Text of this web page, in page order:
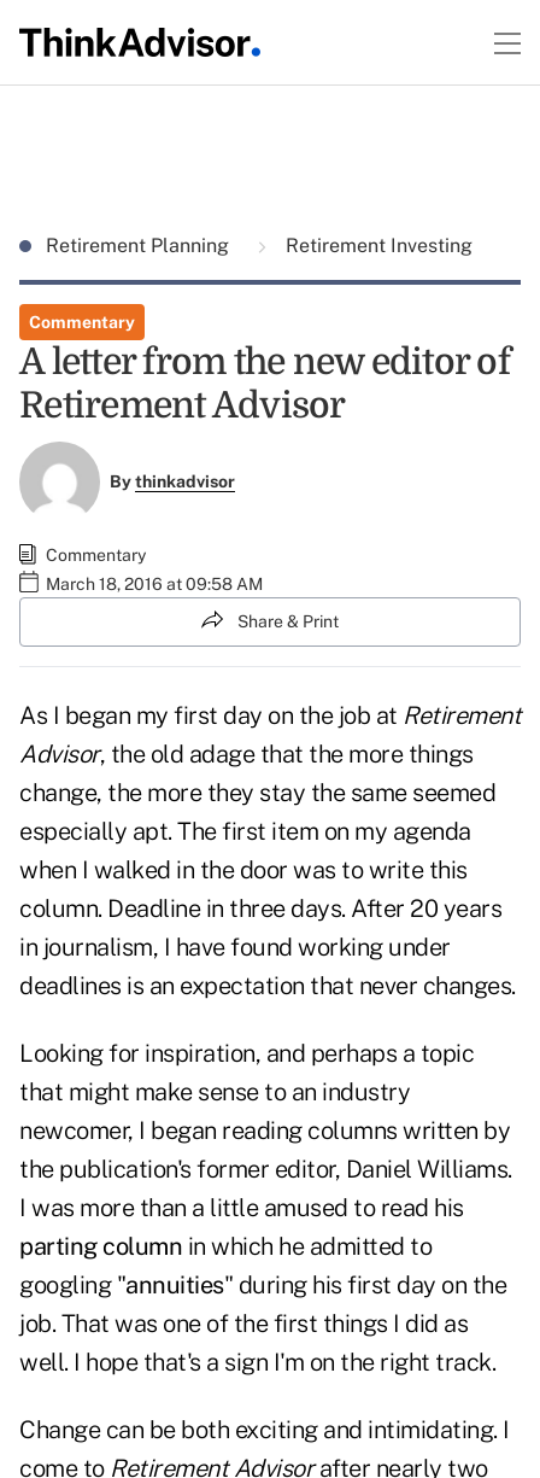
Retirement Planning Retirement Investing
Commentary
A letter from the new editor of
Retirement Advisor
Bythinkadvisor
Commentary
March 18, 2016 at 09:58 AM
Share & Print
As I began my first day on the job at Retirement
Advisor, the old adage that the more things
change, the more they stay the same seemed
especially apt. The first item on my agenda
when I walked in the door was to write this
column. Deadline in three days. After 20 years
in journalism, I have found working under
deadlines is an expectation that never changes.
Looking for inspiration, and perhaps a topic
that might make sense to an industry
newcomer, I began reading columns written by
the publication's former editor, Daniel Williams.
I was more than a little amused to read his
parting column in which he admitted to
googling "annuities" during his first day on the
job. That was one of the first things I did as
well. I hope that's a sign I'm on the right track.
Change can be both exciting and intimidating. I
come to Retirement Advisorafter nearly two